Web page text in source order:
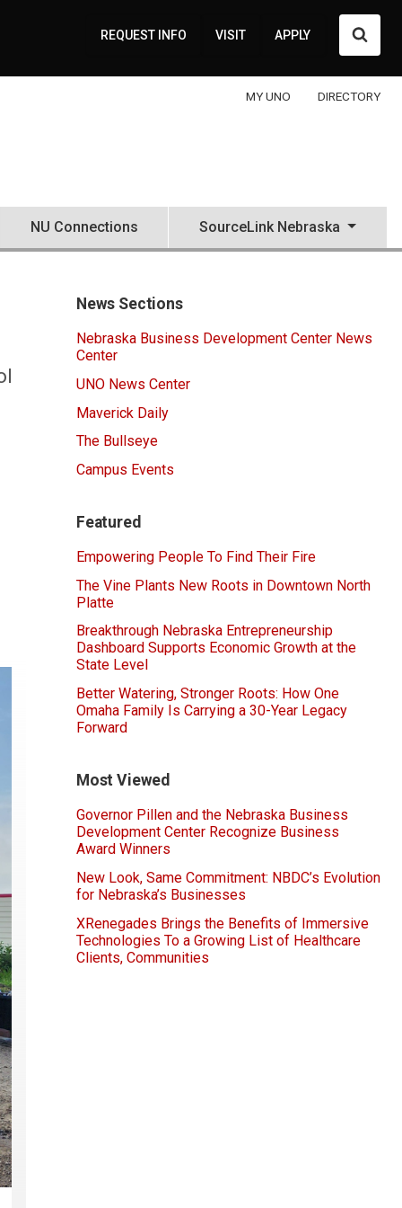
REQUEST INFO VISIT APPLY
MY UNO DIRECTORY
NU Connections SourceLink Nebraska
News Sections
Nebraska Business Development Center News
Center
UNO News Center
Maverick Daily
The Bullseye
Campus Events
Featured
Empowering People To Find Their Fire
The Vine Plants New Roots in Downtown North
Platte
Breakthrough Nebraska Entrepreneurship
Dashboard Supports Economic Growth at the
State Level
Better Watering, Stronger Roots: How One
Omaha Family Is Carrying a 30-Year Legacy
Forward
Most Viewed
Governor Pillen and the Nebraska Business
Development Center Recognize Business
Award Winners
New Look, Same Commitment: NBDC’s Evolution
for Nebraska’s Businesses
XRenegades Brings the Benefits of Immersive
Technologies To a Growing List of Healthcare
Clients, Communities